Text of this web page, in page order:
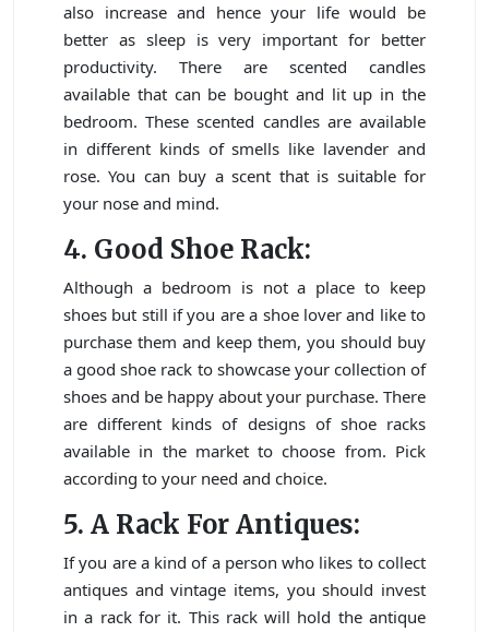
also increase and hence your life would be
better as sleep is very important for better
productivity. There are scented candles
available that can be bought and lit up in the
bedroom. These scented candles are available
in different kinds of smells like lavender and
rose. You can buy a scent that is suitable for
your nose and mind.
4. Good Shoe Rack:
Although a bedroom is not a place to keep
shoes but still if you are a shoe lover and like to
purchase them and keep them, you should buy
a good shoe rack to showcase your collection of
shoes and be happy about your purchase. There
are different kinds of designs of shoe racks
available in the market to choose from. Pick
according to your need and choice.
5. A Rack For Antiques:
If you are a kind of a person who likes to collect
antiques and vintage items, you should invest
in a rack for it. This rack will hold the antique